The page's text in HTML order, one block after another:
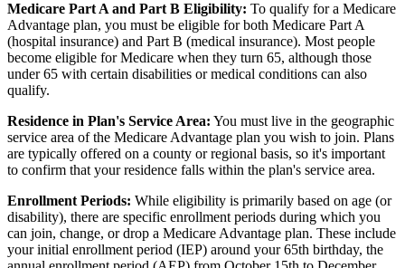
Medicare Part A and Part B Eligibility: To qualify for a Medicare
Advantage plan, you must be eligible for both Medicare Part A
(hospital insurance) and Part B (medical insurance). Most people
become eligible for Medicare when they turn 65, although those
under 65 with certain disabilities or medical conditions can also
qualify.
Residence in Plan's Service Area: You must live in the geographic
service area of the Medicare Advantage plan you wish to join. Plans
are typically offered on a county or regional basis, so it's important
to confirm that your residence falls within the plan's service area.
Enrollment Periods: While eligibility is primarily based on age (or
disability), there are specific enrollment periods during which you
can join, change, or drop a Medicare Advantage plan. These include
your initial enrollment period (IEP) around your 65th birthday, the